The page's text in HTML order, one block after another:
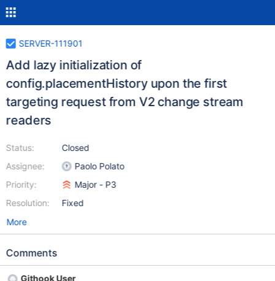
SERVER-111901
Add lazy initialization of
config.placementHistory upon the first
targeting request from V2 change stream
readers
Status:
Assignee:
Priority:
Resolution:
Closed
Paolo Polato
Major - P3
Fixed
More
Comments
Githook User